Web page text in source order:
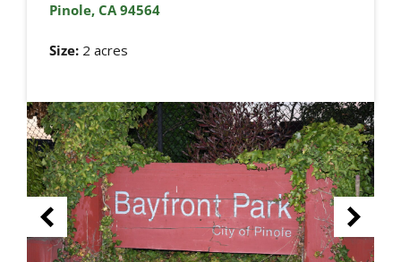
Pinole, CA 94564
Size: 2 acres